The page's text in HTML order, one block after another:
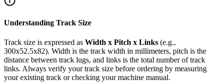
Understanding Track Size
Track size is expressed as Width x Pitch x Links (e.g.,
300x52.5x82). Width is the track width in millimeters, pitch is the
distance between track lugs, and links is the total number of track
links. Always verify your track size before ordering by measuring
your existing track or checking your machine manual.